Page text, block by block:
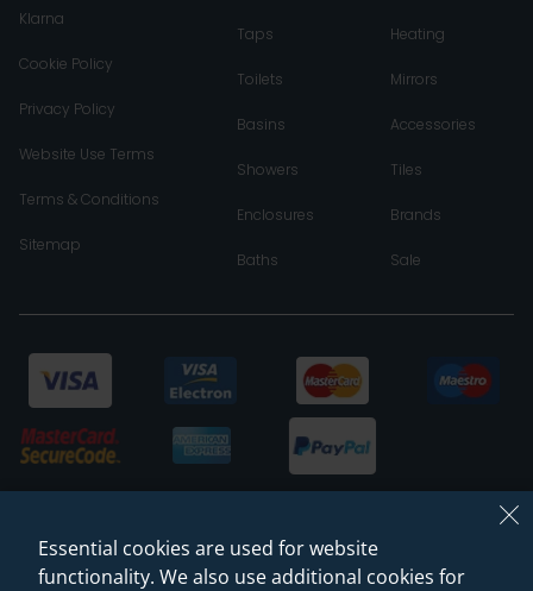
Klarna
Cookie Policy
Privacy Policy
Website Use Terms
Terms & Conditions
Sitemap
Taps
Toilets
Basins
Showers
Enclosures
Baths
Heating
Mirrors
Accessories
Tiles
Brands
Sale
Essential cookies are used for website
functionality. We also use additional cookies for